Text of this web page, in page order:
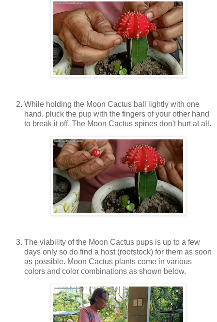
While holding the Moon Cactus ball lightly with one
hand, pluck the pup with the fingers of your other hand
to break it off. The Moon Cactus spines don't hurt at all.
The viability of the Moon Cactus pups is up to a few
days only so do find a host (rootstock) for them as soon
as possible. Moon Cactus plants come in various
colors and color combinations as shown below.